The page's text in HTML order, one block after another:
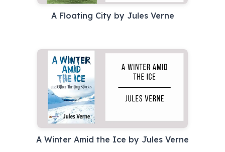
A Floating City by Jules Verne
A Winter Amid the Ice by Jules Verne